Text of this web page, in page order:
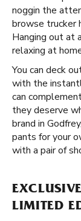
noggin the
browse trucker
Hanging out at
relaxing at
You can deck
with the
can
they deserve
brand in
pants for your
with a pair of
LIMITED